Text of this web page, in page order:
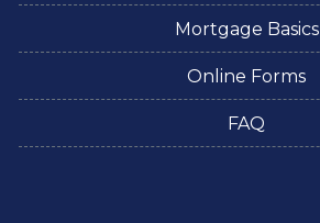
Mortgage Basics
Online Forms
FAQ